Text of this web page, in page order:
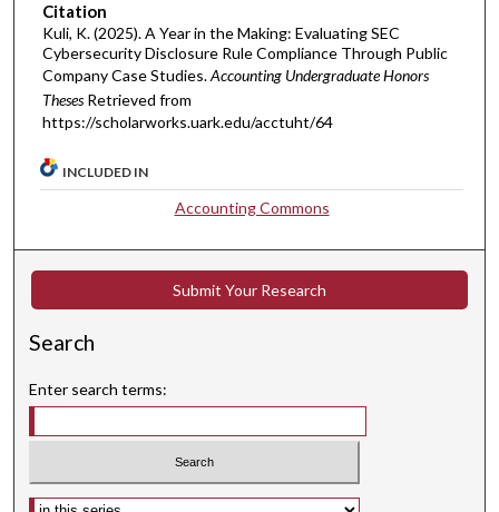
Citation
Kuli, K. (2025). A Year in the Making: Evaluating SEC
Cybersecurity Disclosure Rule Compliance Through Public
Company Case Studies.Accounting Undergraduate Honors
Theses Retrieved from
https://scholarworks.uark.edu/acctuht/64
INCLUDED IN
Accounting Commons
Submit Your Research
Search
Enter search terms:
Select context to search: